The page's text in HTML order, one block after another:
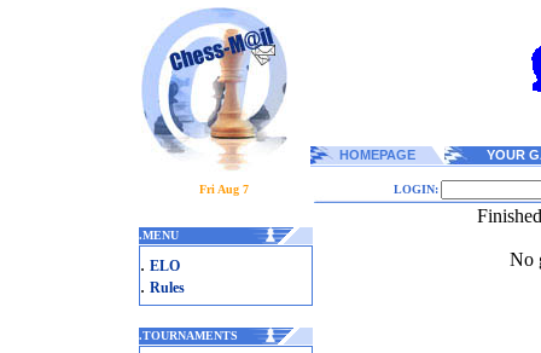
HOMEPAGE YOUR
Fri Aug 7 LOGIN:
.MENU
. ELO
. Rules
.TOURNAMENTS
No